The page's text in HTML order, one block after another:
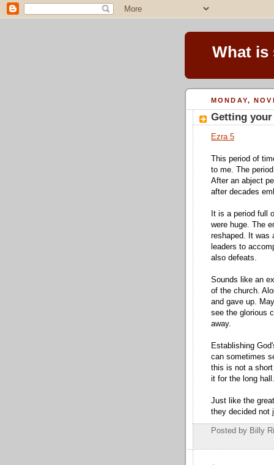
What is
MONDAY,
Getting
Ezra 5
This period of
to me. The
After an abject
after decades
It is a period full
were huge. The
reshaped. It was
leaders to
also defeats.
Sounds like an
of the church.
and gave up.
see the glorious
away.
Establishing
can sometimes
this is not a
it for the long hall.
Just like the
they decided not
Posted by Billy